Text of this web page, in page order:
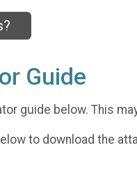
Guide
guide below. This
to download the